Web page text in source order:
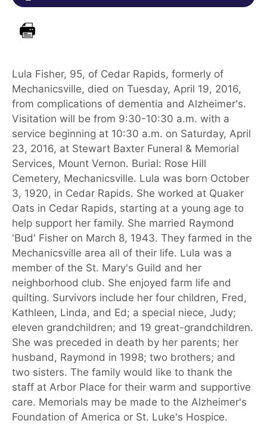
Lula Fisher, 95, of Cedar Rapids, formerly of
Mechanicsville, died on Tuesday, April 19, 2016,
from complications of dementia and Alzheimer's.
Visitation will be from 9:30-10:30 a.m. with a
service beginning at 10:30 a.m. on Saturday, April
23, 2016, at Stewart Baxter Funeral & Memorial
Services, Mount Vernon. Burial: Rose Hill
Cemetery, Mechanicsville. Lula was born October
3, 1920, in Cedar Rapids. She worked at Quaker
Oats in Cedar Rapids, starting at a young age to
help support her family. She married Raymond
'Bud' Fisher on March 8, 1943. They farmed in the
Mechanicsville area all of their life. Lula was a
member of the St. Mary's Guild and her
neighborhood club. She enjoyed farm life and
quilting. Survivors include her four children, Fred,
Kathleen, Linda, and Ed; a special niece, Judy;
eleven grandchildren; and 19 great-grandchildren.
She was preceded in death by her parents; her
husband, Raymond in 1998; two brothers; and
two sisters. The family would like to thank the
staff at Arbor Place for their warm and supportive
care. Memorials may be made to the Alzheimer's
Foundation of America or St. Luke's Hospice.